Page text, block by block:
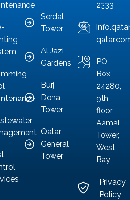
Serdal
Tower
Al Jazi
Gardens
Burj
Doha
Tower
Qatar
General
Tower
2333
PO
Box
24280,
9th
floor
Aamal
Tower,
West
Bay
Privacy
Policy